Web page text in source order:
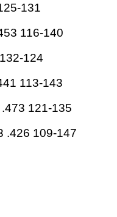
131
116-140
124
113-143
121-135
.426 109-147